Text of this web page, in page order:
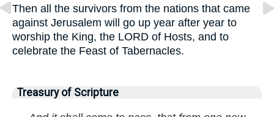
Then all the survivors from the nations that came
against Jerusalem will go up year after year to
worship the King, the LORD of Hosts, and to
celebrate the Feast of Tabernacles.
Treasury of Scripture